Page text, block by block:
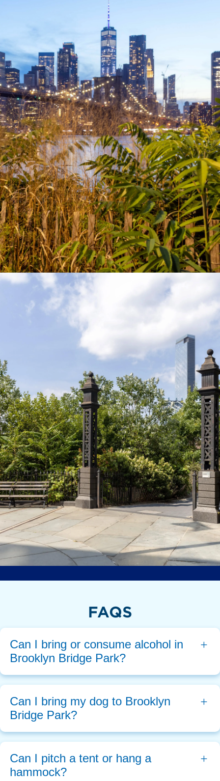
FAQS
Can I bring or consume alcohol in
Brooklyn Bridge Park?
Can I bring my dog to Brooklyn
Bridge Park?
Can I pitch a tent or hang a
hammock?